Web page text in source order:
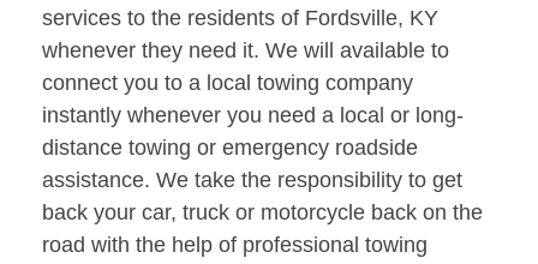
services to the residents of Fordsville, KY
whenever they need it. We will available to
connect you to a local towing company
instantly whenever you need a local or long-
distance towing or emergency roadside
assistance. We take the responsibility to get
back your car, truck or motorcycle back on the
road with the help of professional towing